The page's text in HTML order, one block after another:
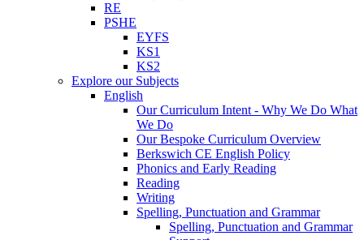
RE
PSHE
EYFS
KS1
KS2
Explore our Subjects
English
Our Curriculum Intent - Why We Do What
We Do
Our Bespoke Curriculum Overview
Berkswich CE English Policy
Phonics and Early Reading
Reading
Writing
Spelling, Punctuation and Grammar
Spelling, Punctuation and Grammar